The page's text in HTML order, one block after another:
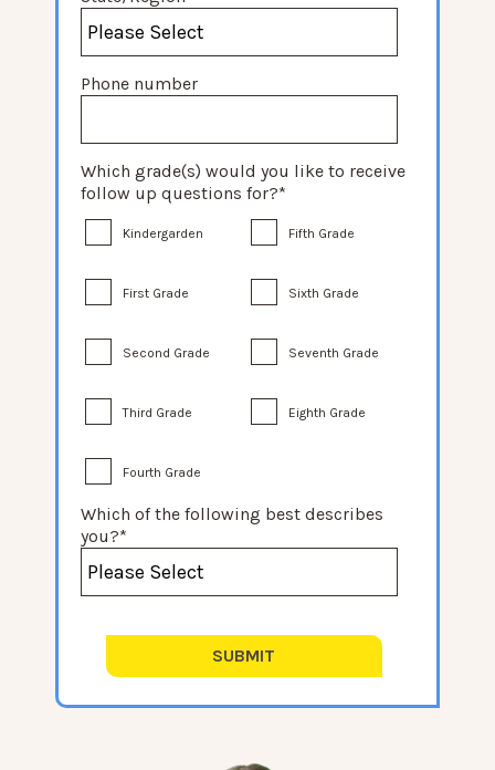
Phone number
Which grade(s) would you like to receive
follow up questions for?*
Kindergarden
First Grade
Second Grade
Third Grade
Fourth Grade
Fifth Grade
Sixth Grade
Seventh Grade
Eighth Grade
Which of the following best describes
you?*